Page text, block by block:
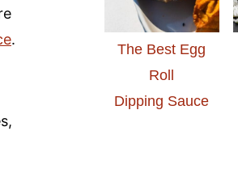
.
The Best Egg
Roll
Dipping Sauce